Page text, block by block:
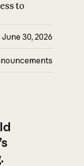
to
June 30, 2026